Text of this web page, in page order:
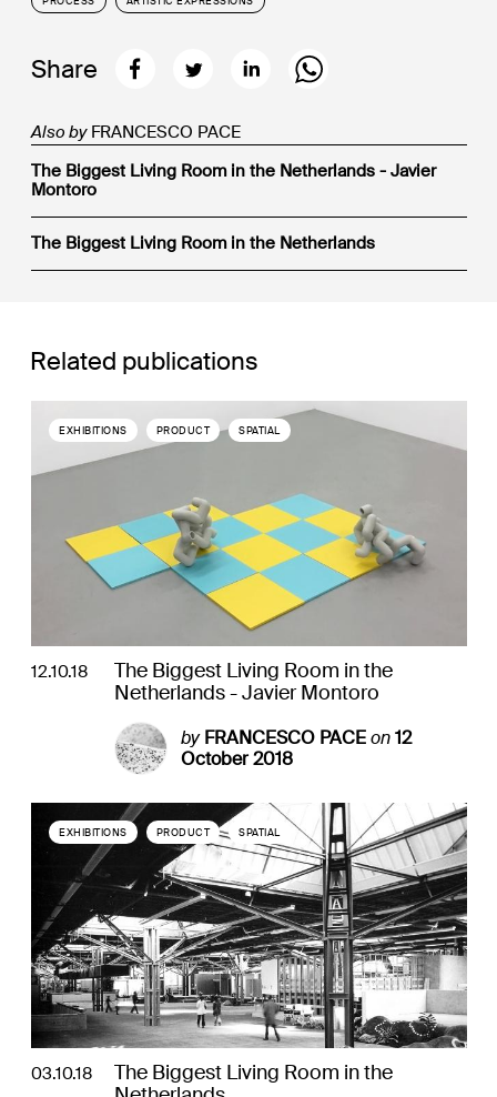
Share
Also byFRANCESCO PACE
The Biggest Living Room in the Netherlands - Javier
Montoro
The Biggest Living Room in the Netherlands
Related publications
EXHIBITIONS PRODUCT SPATIAL
12.10.18
The Biggest Living Room in the
Netherlands - Javier Montoro
byFRANCESCO PACEon12
October 2018
EXHIBITIONS PRODUCT SPATIAL
03.10.18
The Biggest Living Room in the